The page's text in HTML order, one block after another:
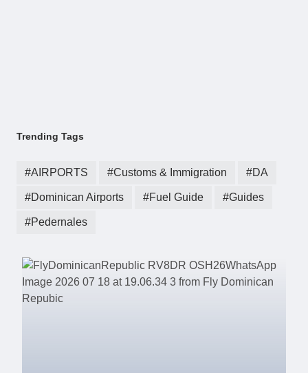
Trending Tags
AIRPORTS Customs & Immigration DA
Dominican Airports Fuel Guide Guides
Pedernales